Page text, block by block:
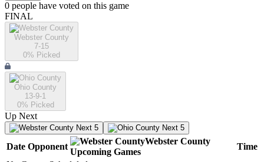
0 people have voted on this game
FINAL
Webster County
7-15
0% Picked
Ohio County
13-9-1
0% Picked
Up Next
Next 5 Next 5
Date Opponent
Webster County
Upcoming Games
Time